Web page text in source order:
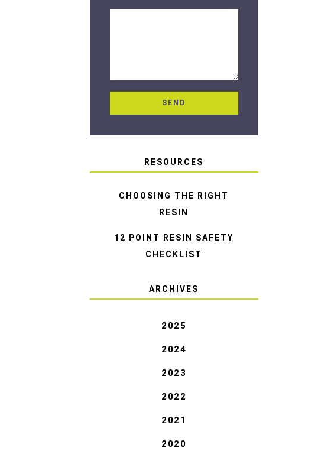
RESOURCES
CHOOSING THE RIGHT
RESIN
12 POINT RESIN SAFETY
CHECKLIST
ARCHIVES
2025
2024
2023
2022
2021
2020